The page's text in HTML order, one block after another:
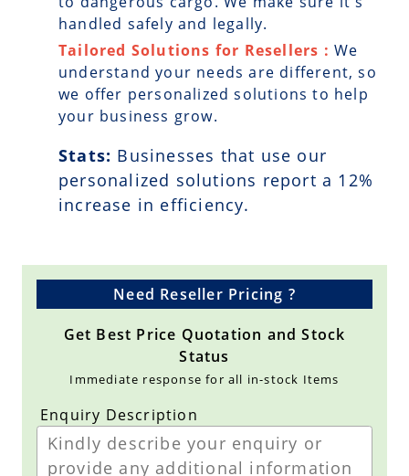
handled safely and legally.
Tailored Solutions for Resellers : We
understand your needs are different, so
we offer personalized solutions to help
your business grow.
Stats: Businesses that use our
personalized solutions report a 12%
increase in efficiency.
Need Reseller Pricing ?
Get Best Price Quotation and Stock
Status
Immediate response for all in-stock Items
Enquiry Description